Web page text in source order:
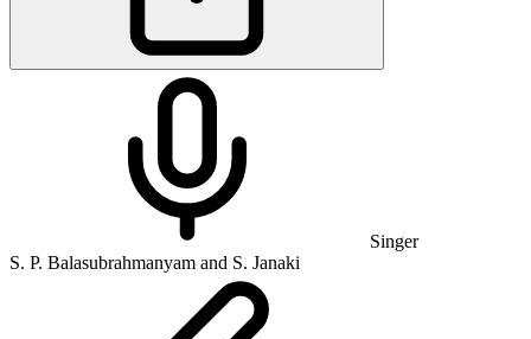
Singer
S. P. Balasubrahmanyam and S. Janaki